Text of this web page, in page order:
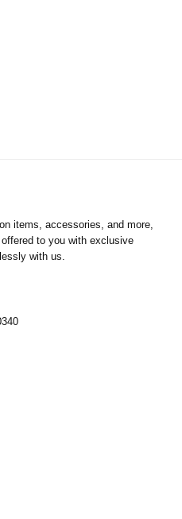
items, accessories, and more,
to you with exclusive
with us.